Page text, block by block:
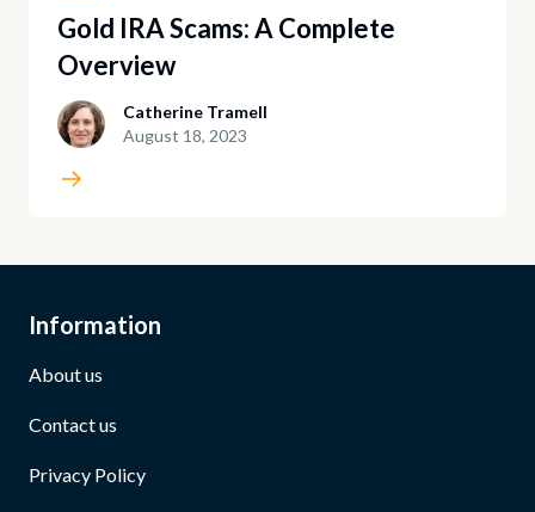
Gold IRA Scams: A Complete
Overview
Catherine Tramell
August 18, 2023
Information
About us
Contact us
Privacy Policy